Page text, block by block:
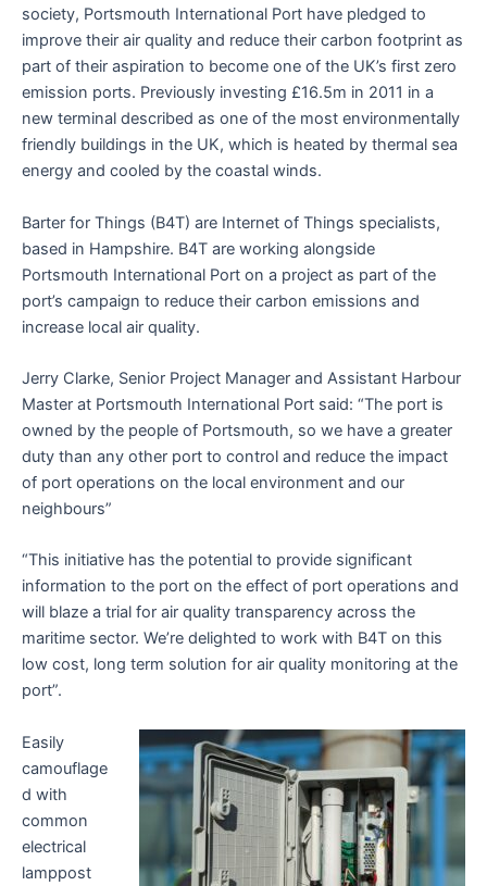
society, Portsmouth International Port have pledged to
improve their air quality and reduce their carbon footprint as
part of their aspiration to become one of the UK’s first zero
emission ports. Previously investing £16.5m in 2011 in a
new terminal described as one of the most environmentally
friendly buildings in the UK, which is heated by thermal sea
energy and cooled by the coastal winds.
Barter for Things (B4T) are Internet of Things specialists,
based in Hampshire. B4T are working alongside
Portsmouth International Port on a project as part of the
port’s campaign to reduce their carbon emissions and
increase local air quality.
Jerry Clarke, Senior Project Manager and Assistant Harbour
Master at Portsmouth International Port said: “The port is
owned by the people of Portsmouth, so we have a greater
duty than any other port to control and reduce the impact
of port operations on the local environment and our
neighbours”
“This initiative has the potential to provide significant
information to the port on the effect of port operations and
will blaze a trial for air quality transparency across the
maritime sector. We’re delighted to work with B4T on this
low cost, long term solution for air quality monitoring at the
port”.
Easily
camouflage
d with
common
electrical
lamppost